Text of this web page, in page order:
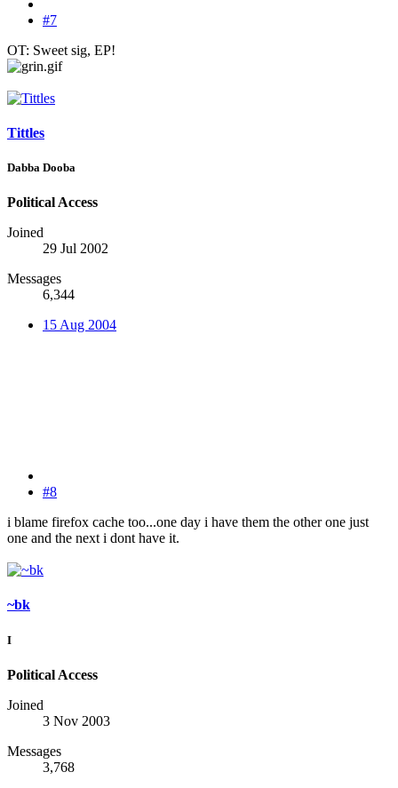
#7
OT: Sweet sig, EP!
Tittles
Dabba Dooba
Political Access
Joined
29 Jul 2002
Messages
6,344
15 Aug 2004
#8
i blame firefox cache too...one day i have them the other one just
one and the next i dont have it.
~bk
I
Political Access
Joined
3 Nov 2003
Messages
3,768